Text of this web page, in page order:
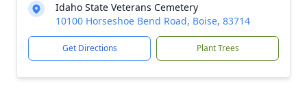
Idaho State Veterans Cemetery
10100 Horseshoe Bend Road, Boise, 83714
Get Directions Plant Trees